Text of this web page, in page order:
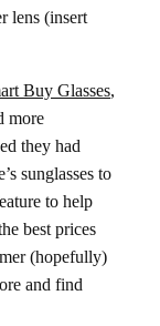
lens (insert
Buy Glasses,
more
they had
sunglasses to
to help
best prices
(hopefully)
and find